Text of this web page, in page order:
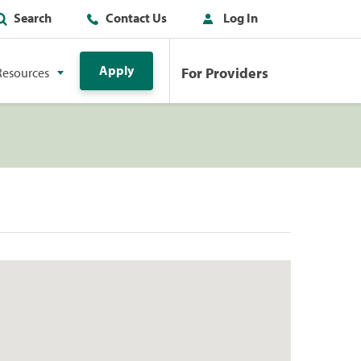
Search Contact Us Log In
Apply For Providers